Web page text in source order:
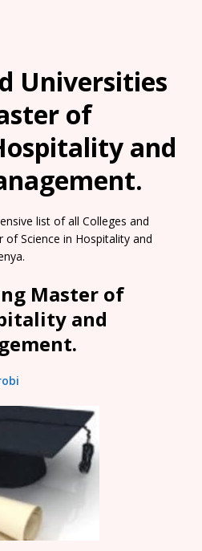
Universities
of
and
list of all Colleges and
Science in Hospitality and
Master of
and